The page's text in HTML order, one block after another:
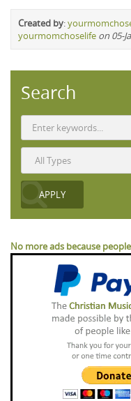
Created by:
yourmomchoselife on 05-
Search
No more ads because